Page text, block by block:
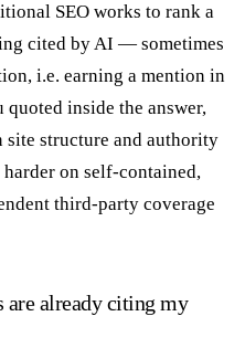
SEO works to rank a
cited by AI — sometimes
i.e. earning a mention in
inside the answer,
structure and authority
on self-contained,
third-party coverage
already citing my